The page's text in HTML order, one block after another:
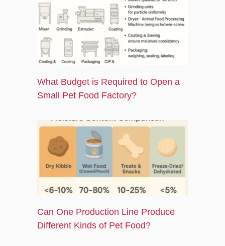
What Budget is Required to Open a
Small Pet Food Factory?
Can One Production Line Produce
Different Kinds of Pet Food?